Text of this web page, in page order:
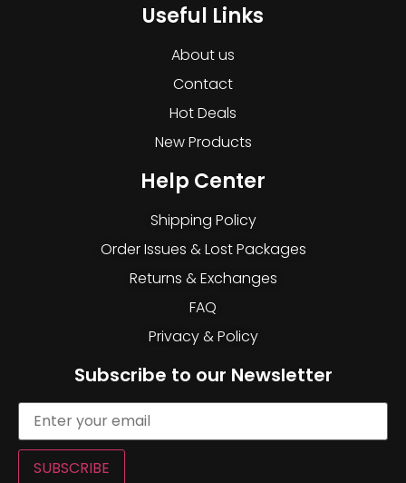
Useful Links
About us
Contact
Hot Deals
New Products
Help Center
Shipping Policy
Order Issues & Lost Packages
Returns & Exchanges
FAQ
Privacy & Policy
Subscribe to our Newsletter
SUBSCRIBE